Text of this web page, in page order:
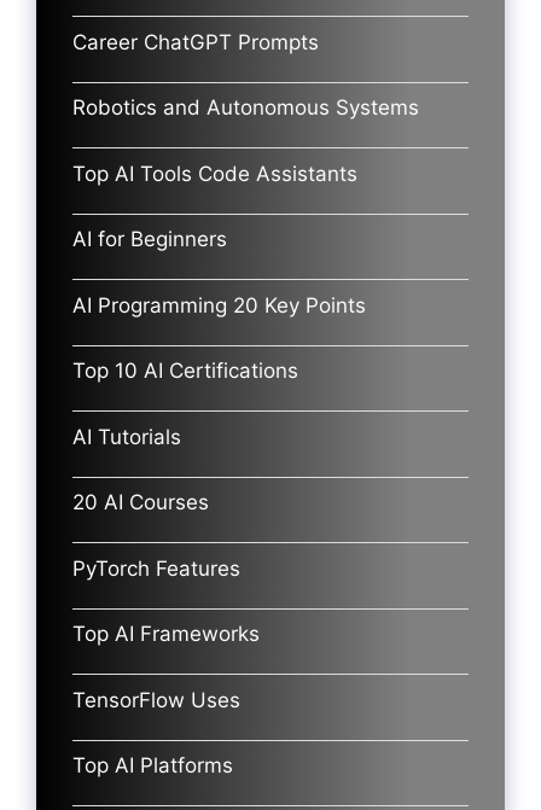
Career ChatGPT Prompts
Robotics and Autonomous Systems
Top AI Tools Code Assistants
AI for Beginners
AI Programming 20 Key Points
Top 10 AI Certifications
AI Tutorials
20 AI Courses
PyTorch Features
Top AI Frameworks
TensorFlow Uses
Top AI Platforms